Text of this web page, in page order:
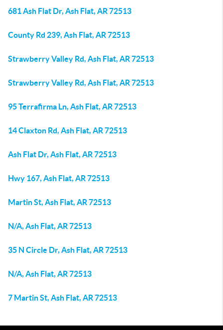
681 Ash Flat Dr, Ash Flat, AR 72513
County Rd 239, Ash Flat, AR 72513
Strawberry Valley Rd, Ash Flat, AR 72513
Strawberry Valley Rd, Ash Flat, AR 72513
95 Terrafirma Ln, Ash Flat, AR 72513
14 Claxton Rd, Ash Flat, AR 72513
Ash Flat Dr, Ash Flat, AR 72513
Hwy 167, Ash Flat, AR 72513
Martin St, Ash Flat, AR 72513
N/A, Ash Flat, AR 72513
35 N Circle Dr, Ash Flat, AR 72513
N/A, Ash Flat, AR 72513
7 Martin St, Ash Flat, AR 72513